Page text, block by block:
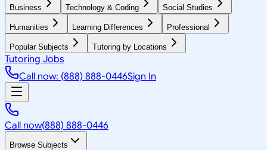
Business Technology & Coding Social Studies
Humanities Learning Differences Professional
Popular Subjects Tutoring by Locations
Tutoring Jobs
Call now: (888) 888-0446Sign In
Call now(888) 888-0446
Browse Subjects